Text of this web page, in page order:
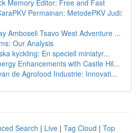
Memory Editor: Free and Fast
Permainan: MetodePKV Judi:
Amboseli Tsavo West Adventure ...
Our Analysis
kyckling: En speciell miniatyr...
Enhancements with Castle Hil...
de Agrofood Industrie: Innovati...
Search | Live | Tag Cloud | Top